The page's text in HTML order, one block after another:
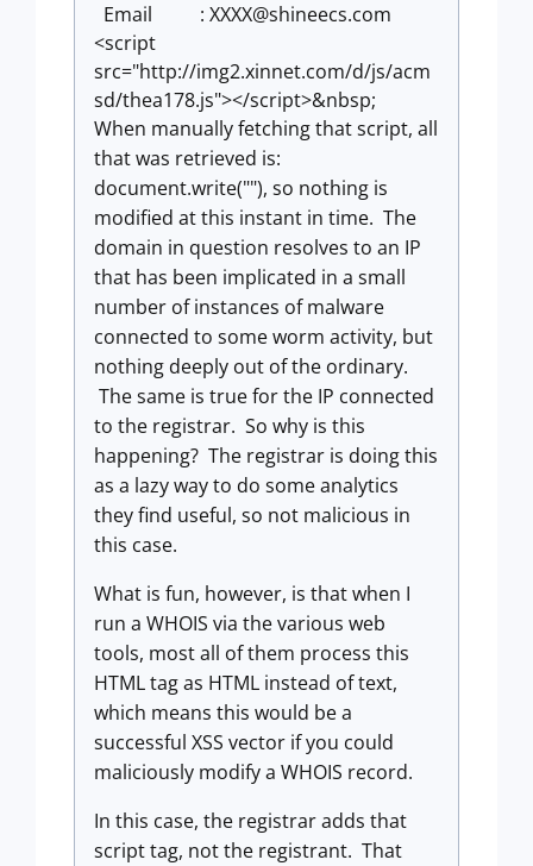
Email : XXXX@shineecs.com
<script
src="http://img2.xinnet.com/d/js/acm
sd/thea178.js"></script>&nbsp;
When manually fetching that script, all
that was retrieved is:
document.write(""), so nothing is
modified at this instant in time. The
domain in question resolves to an IP
that has been implicated in a small
number of instances of malware
connected to some worm activity, but
nothing deeply out of the ordinary.
The same is true for the IP connected
to the registrar. So why is this
happening? The registrar is doing this
as a lazy way to do some analytics
they find useful, so not malicious in
this case.
What is fun, however, is that when I
run a WHOIS via the various web
tools, most all of them process this
HTML tag as HTML instead of text,
which means this would be a
successful XSS vector if you could
maliciously modify a WHOIS record.
In this case, the registrar adds that
script tag, not the registrant. That